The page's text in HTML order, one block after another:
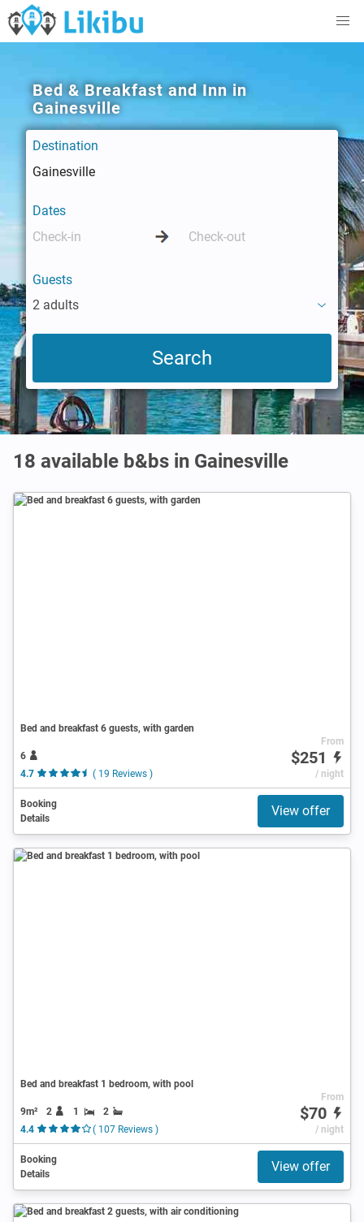
Bed & Breakfast and Inn in
Gainesville
Destination
Dates
Guests
2 adults
18 available b&bs in Gainesville
Bed and breakfast 6 guests, with garden
6
4.7
( 19 Reviews )
From
$251
/ night
Booking
Details
View offer
Bed and breakfast 1 bedroom, with pool
9m² 2 1
2
4.4
( 107 Reviews )
From
$70
/ night
Booking
Details
View offer